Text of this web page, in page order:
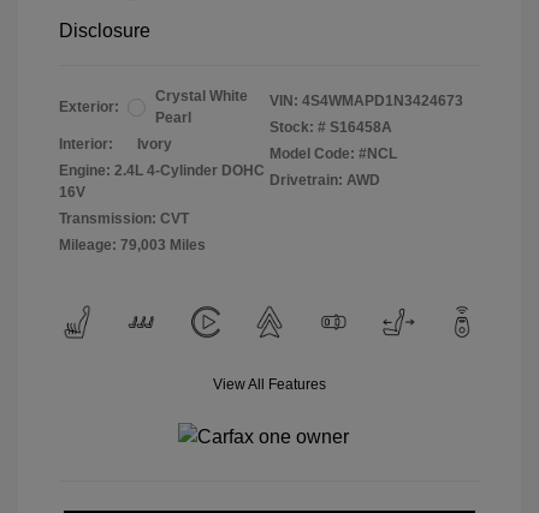
Disclosure
Exterior:
Crystal White
Pearl
Interior:
Ivory
Engine: 2.4L 4-Cylinder DOHC
16V
Transmission: CVT
Mileage: 79,003 Miles
VIN: 4S4WMAPD1N3424673
Stock: # S16458A
Model Code: #NCL
Drivetrain: AWD
View All Features